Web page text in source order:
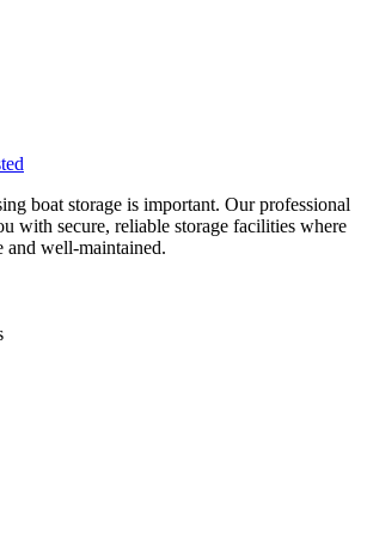
boat storage is important. Our professional
with secure, reliable storage facilities where
and well-maintained.